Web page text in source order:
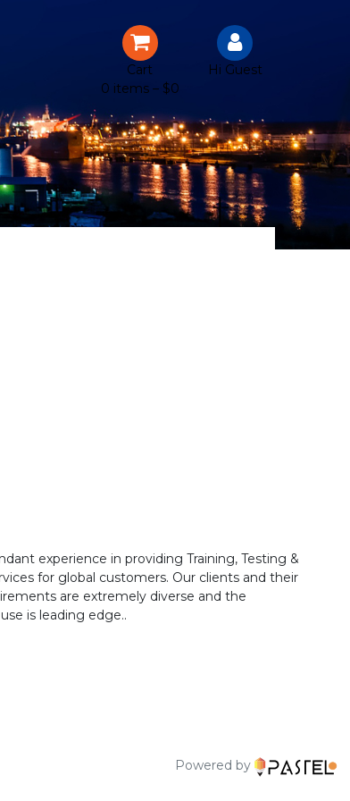
Cart
0 items – $0
Hi Guest
experience in providing Training, Testing &
for global customers. Our clients and their
are extremely diverse and the
is leading edge..
Powered by